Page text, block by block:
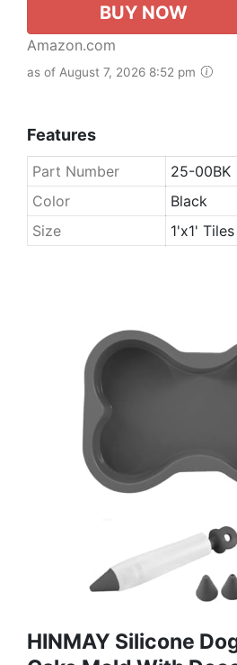
BUY NOW
Amazon.com
as of August 7, 2026 8:52 pm
Features
Part Number
25-00BK
Color
Black
Size
1'x1'
HINMAY Silicone